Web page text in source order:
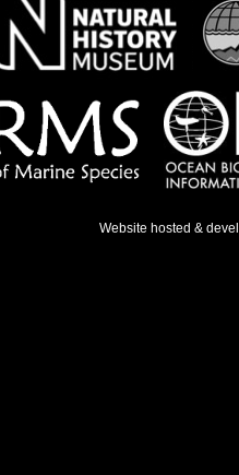
Website hosted &